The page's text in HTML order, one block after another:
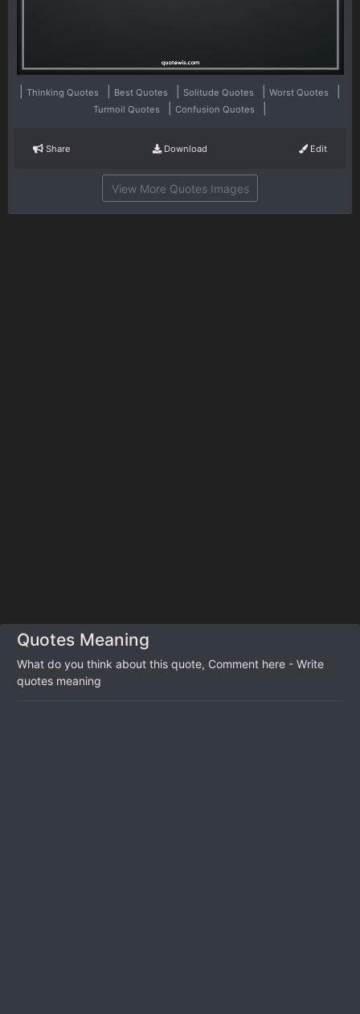
Thinking Quotes Best Quotes Solitude Quotes Worst Quotes
Turmoil Quotes Confusion Quotes
Share Download Edit
View More Quotes Images
Quotes Meaning
What do you think about this quote, Comment here - Write
quotes meaning